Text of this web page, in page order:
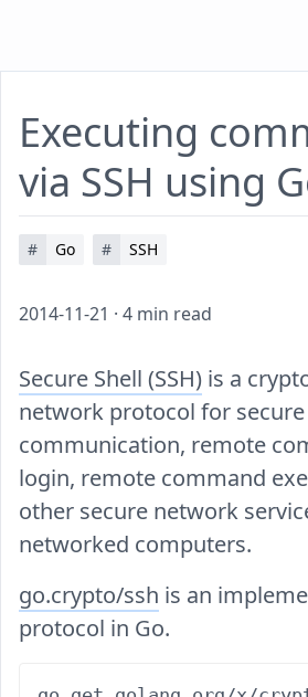
Executing
via SSH using
# Go # SSH
2014-11-21 · 4 min read
Secure Shell (SSH) is a
network protocol for
communication, remote
login, remote command
other secure network
networked computers.
go.crypto/ssh is an
protocol in Go.